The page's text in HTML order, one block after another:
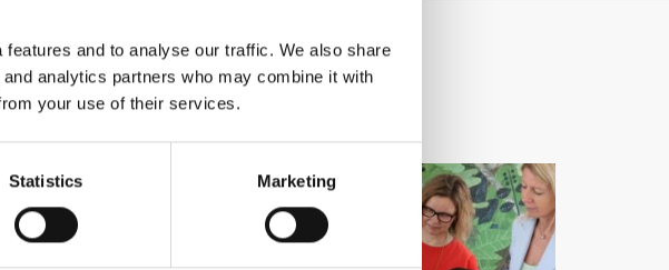
and to analyse our traffic. We also share
analytics partners who may combine it with
your use of their services.
Statistics Marketing